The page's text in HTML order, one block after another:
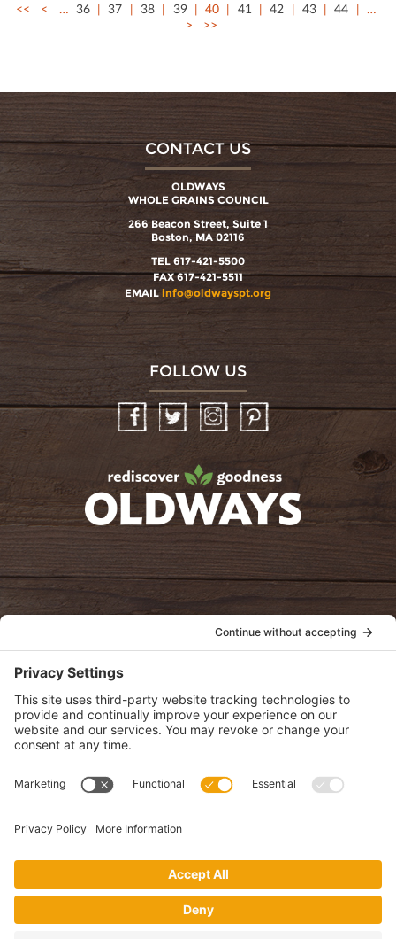
<< < … 36 37 38 39 40 41 42 43 44
…
>
>>
CONTACT US
OLDWAYS
WHOLE GRAINS COUNCIL
266 Beacon Street, Suite 1
Boston, MA 02116
TEL 617-421-5500
FAX 617-421-5511
EMAIL info@oldwayspt.org
FOLLOW US
InstagramPinterest
oldwayspt
View Privacy Policy
View Cookie Policy
View Terms of Service
View Disclaimer
monthly newsletter.